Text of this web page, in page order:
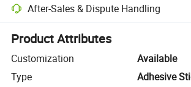
After-Sales & Dispute Handling
Platform-assisted dispute resolution,
Product Attributes
Customization
Available
Type
Adhesive